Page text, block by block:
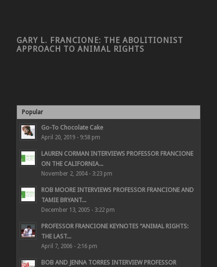
GARY L. FRANCIONE: THE ABOLITIONIST
APPROACH TO ANIMAL RIGHTS
Popular
Go-To Chocolate Cake
April 20, 2019 - 9:58 pm
LAUREN CORMAN INTERVIEWS PROFESSOR FRANCIONE
ON THE CALIFORNIA...
November 2, 2004 - 3:23 pm
ROB MOORE INTERVIEWS PROFESSOR FRANCIONE AND
TAMIE BRYANT...
December 13, 2005 - 3:22 pm
PROFESSOR FRANCIONE KEYNOTES “ANIMAL RIGHTS:
THE LAST...
April 7, 2006 - 2:16 pm
BOB AND JENNA TORRES INTERVIEW PROFESSOR